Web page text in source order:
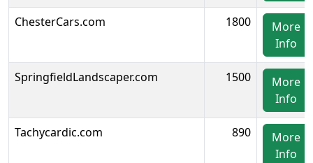
ChesterCars.com 1800
More
Info
SpringfieldLandscaper.com 1500
More
Info
Tachycardic.com 890
More
Info